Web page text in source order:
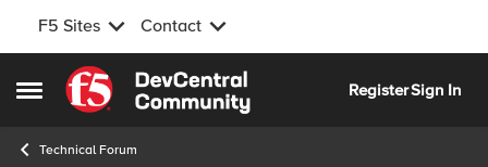
F5 Sites Contact
Open Side Menu
Skip to content
RegisterSign In
Technical Forum